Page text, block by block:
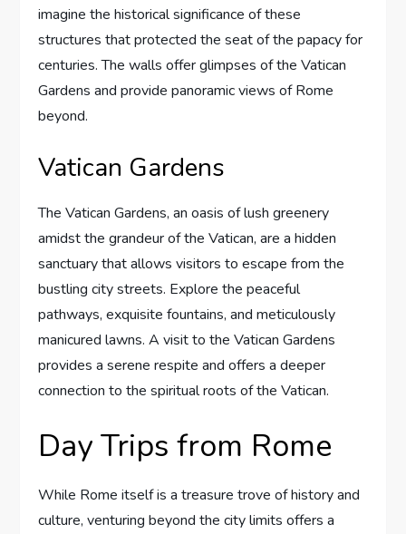
imagine the historical significance of these
structures that protected the seat of the papacy for
centuries. The walls offer glimpses of the Vatican
Gardens and provide panoramic views of Rome
beyond.
Vatican Gardens
The Vatican Gardens, an oasis of lush greenery
amidst the grandeur of the Vatican, are a hidden
sanctuary that allows visitors to escape from the
bustling city streets. Explore the peaceful
pathways, exquisite fountains, and meticulously
manicured lawns. A visit to the Vatican Gardens
provides a serene respite and offers a deeper
connection to the spiritual roots of the Vatican.
Day Trips from Rome
While Rome itself is a treasure trove of history and
culture, venturing beyond the city limits offers a